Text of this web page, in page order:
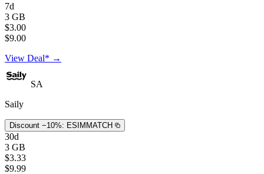
7d
3 GB
$3.00
$9.00
View Deal* →
SA
Saily
Discount −10%: ESIMMATCH
30d
3 GB
$3.33
$9.99